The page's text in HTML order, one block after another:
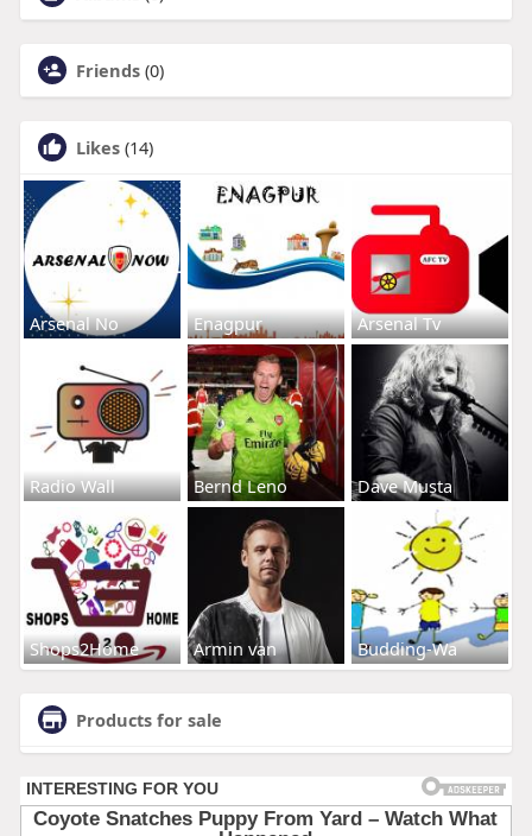
Friends (0)
Likes (14)
Arsenal No Enagpur Arsenal Tv
Radio Wall Bernd Leno Dave Musta
Shops2Home Armin van Budding-Wa
Products for sale